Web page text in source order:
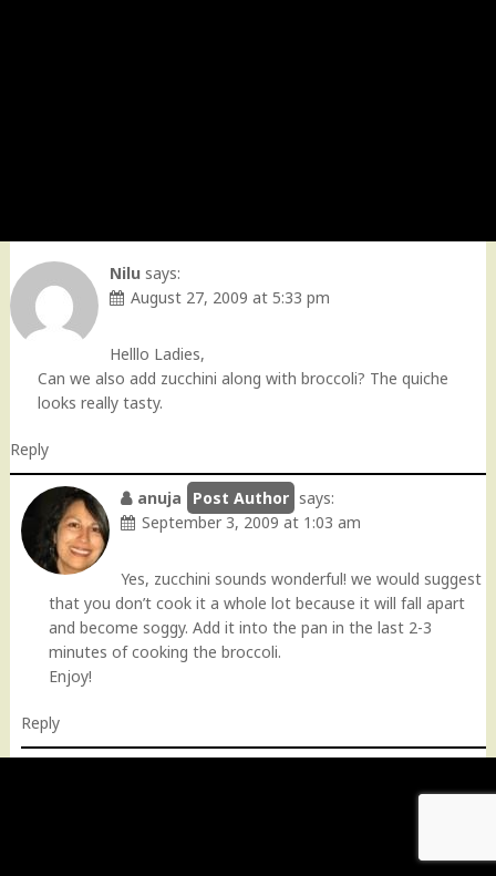
Nilu says:
August 27, 2009 at 5:33 pm
Helllo Ladies,
Can we also add zucchini along with broccoli? The quiche
looks really tasty.
Reply
anuja
says:
September 3, 2009 at 1:03 am
Yes, zucchini sounds wonderful! we would suggest
that you don’t cook it a whole lot because it will fall apart
and become soggy. Add it into the pan in the last 2-3
minutes of cooking the broccoli.
Enjoy!
Reply